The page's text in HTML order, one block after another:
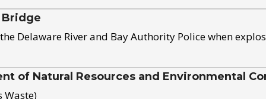
Bridge
Delaware River and Bay Authority Police when
of Natural Resources and Environmental
Waste)